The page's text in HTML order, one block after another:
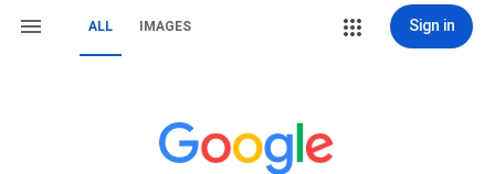
ALL IMAGES Sign in